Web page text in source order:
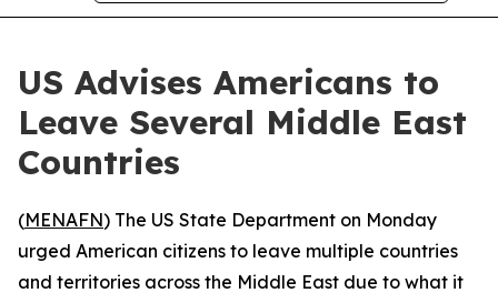
US Advises Americans to
Leave Several Middle East
Countries
(MENAFN) The US State Department on Monday
urged American citizens to leave multiple countries
and territories across the Middle East due to what it